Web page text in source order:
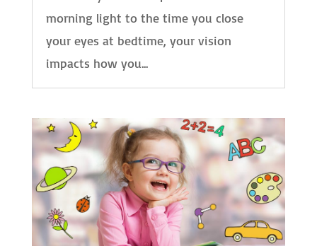
morning light to the time you close
your eyes at bedtime, your vision
impacts how you...